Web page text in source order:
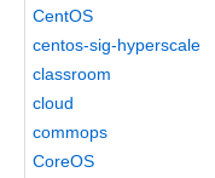
CentOS
centos-sig-hyperscale
classroom
cloud
commops
CoreOS